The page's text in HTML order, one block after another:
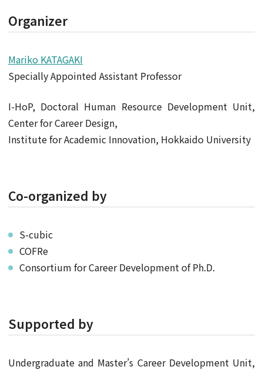
Organizer
Mariko KATAGAKI
Specially Appointed Assistant Professor
I-HoP, Doctoral Human Resource Development Unit,
Center for Career Design,
Institute for Academic Innovation, Hokkaido University
Co-organized by
S-cubic
COFRe
Consortium for Career Development of Ph.D.
Supported by
Undergraduate and Master’s Career Development Unit,